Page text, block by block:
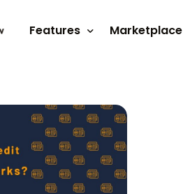
Features
Referral program
Marketplace